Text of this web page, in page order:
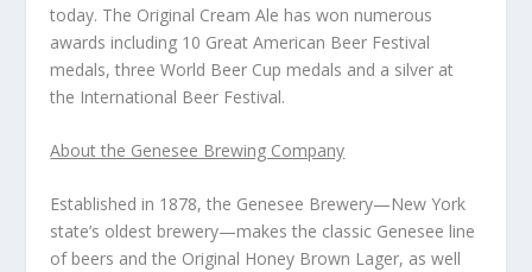
today. The Original Cream Ale has won numerous
awards including 10 Great American Beer Festival
medals, three World Beer Cup medals and a silver at
the International Beer Festival.
About the Genesee Brewing Company
Established in 1878, the Genesee Brewery—New York
state’s oldest brewery—makes the classic Genesee line
of beers and the Original Honey Brown Lager, as well